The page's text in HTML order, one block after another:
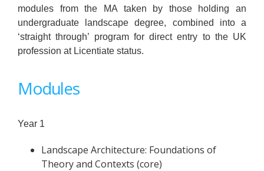
modules from the MA taken by those holding an
undergraduate landscape degree, combined into a
‘straight through’ program for direct entry to the UK
profession at Licentiate status.
Modules
Year 1
Landscape Architecture: Foundations of
Theory and Contexts (core)